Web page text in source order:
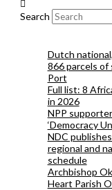
Search
Dutch
866 parcels of
Port
Full list: 8
in 2026
NPP
‘Democracy
NDC
regional and
schedule
Archbishop
Heart Parish